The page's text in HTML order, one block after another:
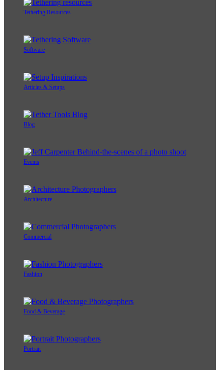
Tethering Resources
Software
Articles & Setups
Blog
Events
Architecture
Commercial
Fashion
Food & Beverage
Portrait